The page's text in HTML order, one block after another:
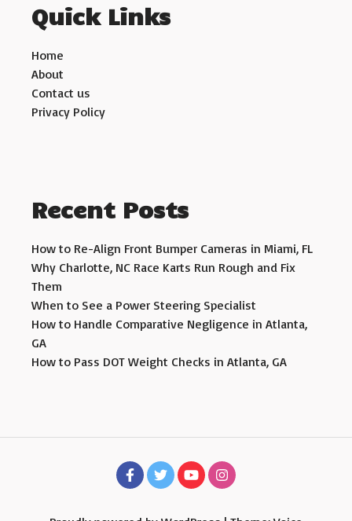
Quick Links
Home
About
Contact us
Privacy Policy
Recent Posts
How to Re-Align Front Bumper Cameras in Miami, FL
Why Charlotte, NC Race Karts Run Rough and Fix
Them
When to See a Power Steering Specialist
How to Handle Comparative Negligence in Atlanta,
GA
How to Pass DOT Weight Checks in Atlanta, GA